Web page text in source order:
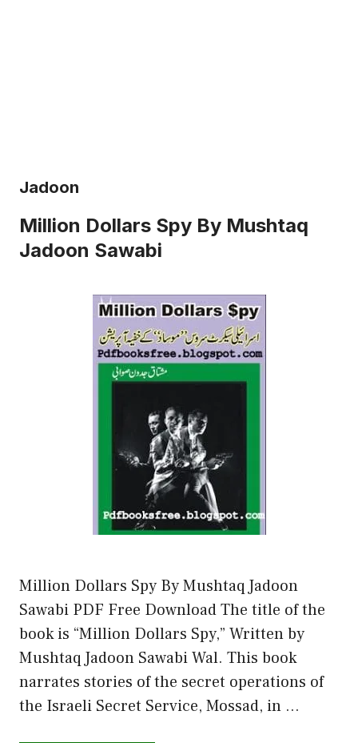
Jadoon
Million Dollars Spy By Mushtaq
Jadoon Sawabi
Million Dollars Spy By Mushtaq Jadoon
Sawabi PDF Free Download The title of the
book is “Million Dollars Spy,” Written by
Mushtaq Jadoon Sawabi Wal. This book
narrates stories of the secret operations of
the Israeli Secret Service, Mossad, in …